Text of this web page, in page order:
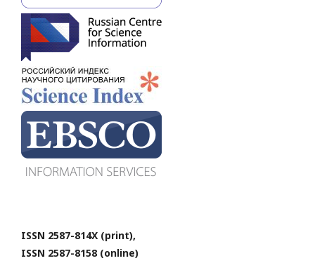
ISSN 2587-814X (print),
ISSN 2587-8158 (online)